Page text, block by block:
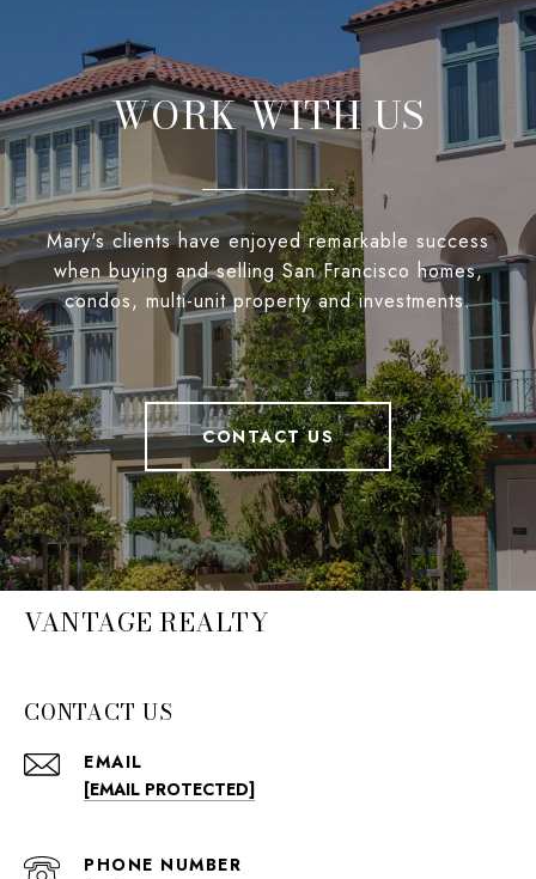
WORK WITH US
Mary's clients have enjoyed remarkable success
when buying and selling San Francisco homes,
condos, multi-unit property and investments.
CONTACT US
VANTAGE REALTY
CONTACT US
EMAIL
[EMAIL PROTECTED]
PHONE NUMBER